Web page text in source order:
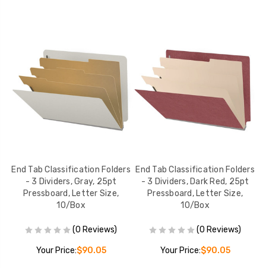
End Tab Classification Folders
- 3 Dividers, Gray, 25pt
Pressboard, Letter Size,
10/Box
(0 Reviews)
Your Price:$90.05
End Tab Classification Folders
- 3 Dividers, Dark Red, 25pt
Pressboard, Letter Size,
10/Box
(0 Reviews)
Your Price:$90.05